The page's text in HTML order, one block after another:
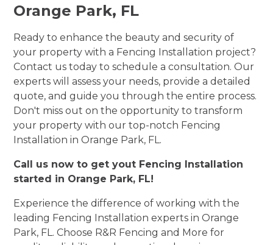
Orange Park, FL
Ready to enhance the beauty and security of
your property with a Fencing Installation project?
Contact us today to schedule a consultation. Our
experts will assess your needs, provide a detailed
quote, and guide you through the entire process.
Don't miss out on the opportunity to transform
your property with our top-notch Fencing
Installation in Orange Park, FL.
Call us now to get yout Fencing Installation
started in Orange Park, FL!
Experience the difference of working with the
leading Fencing Installation experts in Orange
Park, FL. Choose R&R Fencing and More for